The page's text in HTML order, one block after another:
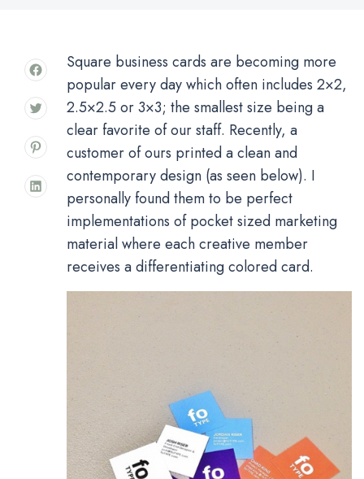
Square business cards are becoming more
popular every day which often includes 2×2,
2.5×2.5 or 3×3; the smallest size being a
clear favorite of our staff. Recently, a
customer of ours printed a clean and
contemporary design (as seen below). I
personally found them to be perfect
implementations of pocket sized marketing
material where each creative member
receives a differentiating colored card.